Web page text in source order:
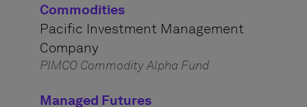
Commodities
Pacific Investment Management
Company
PIMCO Commodity Alpha Fund
Managed Futures